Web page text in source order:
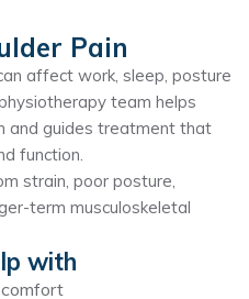
Pain
affect work, sleep, posture
team helps
and guides treatment that
function.
strain, poor posture,
term musculoskeletal
with